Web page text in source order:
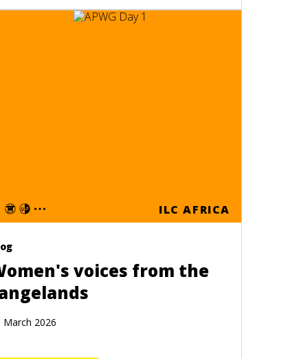
ILC AFRICA
voices from the
March 2026